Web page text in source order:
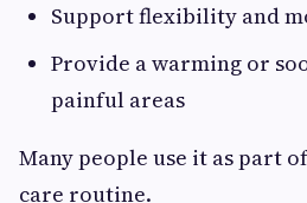
Support flexibility and
Provide a warming or
painful areas
Many people use it as part
care routine.